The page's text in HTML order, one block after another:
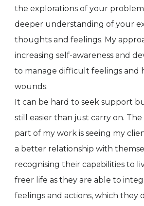
the explorations of your
deeper understanding of your
thoughts and feelings. My
increasing self-awareness and
to manage difficult feelings and
wounds.
It can be hard to seek support
still easier than just carry on.
part of my work is seeing my
a better relationship with
recognising their capabilities to
freer life as they are able to
feelings and actions, which they